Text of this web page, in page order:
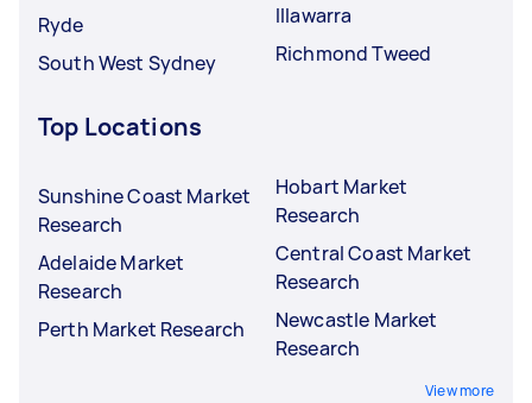
Ryde
South West Sydney
Illawarra
Richmond Tweed
Top Locations
Sunshine Coast Market
Research
Adelaide Market
Research
Perth Market Research
Hobart Market
Research
Central Coast Market
Research
Newcastle Market
Research
View more